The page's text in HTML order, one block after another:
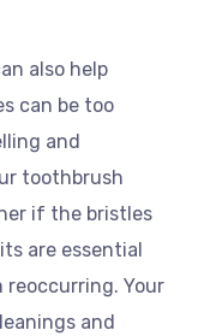
also help
can be too
and
toothbrush
if the bristles
are essential
Your
and